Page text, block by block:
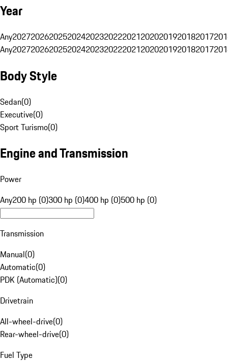
Year
Any20272026202520242023202220212020201920182017
Any20272026202520242023202220212020201920182017
Body Style
Sedan(0)
Executive(0)
Sport Turismo(0)
Engine and Transmission
Power
Any200 hp (0)300 hp (0)400 hp (0)500 hp (0)
Transmission
Manual(0)
Automatic(0)
PDK (Automatic)(0)
Drivetrain
All-wheel-drive(0)
Rear-wheel-drive(0)
Fuel Type